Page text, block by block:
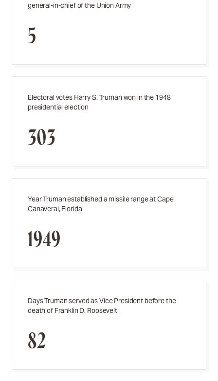
general-in-chief of the Union Army
5
Electoral votes Harry S. Truman won in the 1948
presidential election
303
Year Truman established a missile range at Cape
Canaveral, Florida
1949
Days Truman served as Vice President before the
death of Franklin D. Roosevelt
82